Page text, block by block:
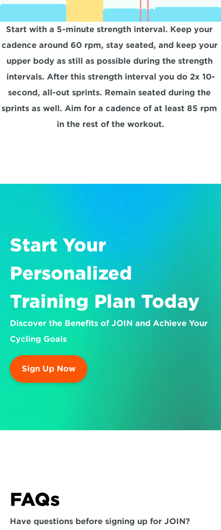
Start with a 5-minute strength interval. Keep your
cadence around 60 rpm, stay seated, and keep your
upper body as still as possible during the strength
intervals. After this strength interval you do 2x 10-
second, all-out sprints. Remain seated during the
sprints as well. Aim for a cadence of at least 85 rpm
in the rest of the workout.
Start Your
Personalized
Training Plan Today
Discover the Benefits of JOIN and Achieve Your
Cycling Goals
Sign Up Now
FAQs
Have questions before signing up for JOIN?